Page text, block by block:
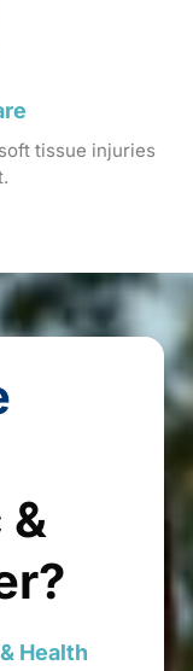
soft tissue
&